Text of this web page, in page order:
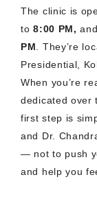
The clinic is
to8:00 PM,
PM. They’re
Presidential,
When you’re
dedicated over
first step is
and Dr.
— not to push
and help you